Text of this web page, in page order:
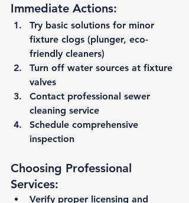
Immediate Actions:
Try basic solutions for minor
fixture clogs (plunger, eco-
friendly cleaners)
Turn off water sources at fixture
valves
Contact professional sewer
cleaning service
Schedule comprehensive
inspection
Choosing Professional
Services:
Verify proper licensing and